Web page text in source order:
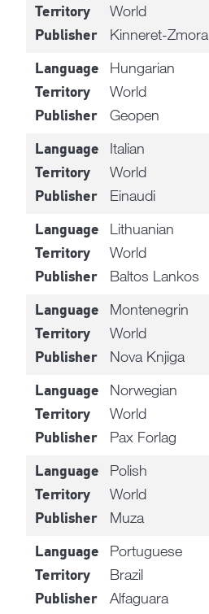
Territory World
Publisher Kinneret-Zmora
Language Hungarian
Territory World
Publisher Geopen
Language Italian
Territory World
Publisher Einaudi
Language Lithuanian
Territory World
Publisher Baltos Lankos
Language Montenegrin
Territory World
Publisher Nova Knjiga
Language Norwegian
Territory World
Publisher Pax Forlag
Language Polish
Territory World
Publisher Muza
Language Portuguese
Territory Brazil
Publisher Alfaguara